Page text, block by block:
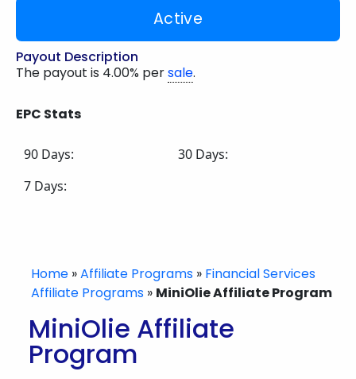
Active
Payout Description
The payout is 4.00% persale.
EPC Stats
90 Days:
30 Days:
7 Days:
Home »Affiliate Programs » Financial Services
Affiliate Programs » MiniOlie Affiliate Program
MiniOlie Affiliate
Program